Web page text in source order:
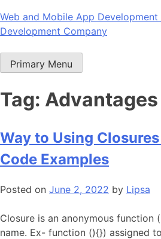
Skip
to
Web and Mobile App
Development Company
Primary Menu
Tag:
Way to Using
Code Examples
Posted on June 2, 2022 by Lipsa
Closure is an anonymous function
name. Ex- function (){}) assigned